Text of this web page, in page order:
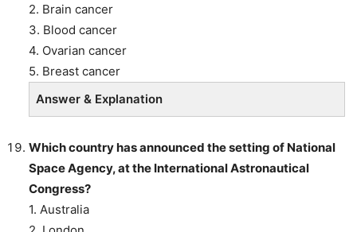
2. Brain cancer
3. Blood cancer
4. Ovarian cancer
5. Breast cancer
Answer & Explanation
Which country has announced the setting of National
Space Agency, at the International Astronautical
Congress?
1. Australia